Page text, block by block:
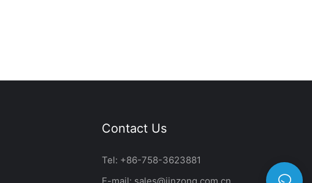
Contact Us
Tel: +86-758-3623881